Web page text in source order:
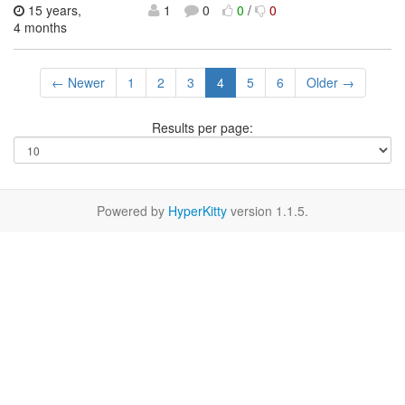
15 years,
4 months
1 0 0/ 0
← Newer 1 2 3 4 5 6 Older →
Results per page:
Powered by HyperKitty version 1.1.5.